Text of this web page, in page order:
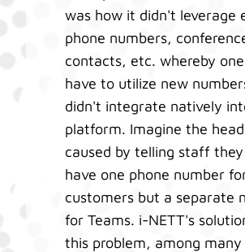
was how it didn't leverage
phone numbers,
contacts, etc. whereby
have to utilize new
didn't integrate natively
platform. Imagine the
caused by telling staff
have one phone number
customers but a separate
for Teams. i-NETT's
this problem, among